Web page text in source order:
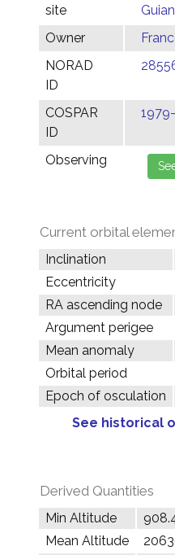
site
Owner
NORAD
ID
COSPAR
ID
Observing
Current orbital
Inclination
Eccentricity
RA ascending node
Argument perigee
Mean anomaly
Orbital period
Epoch of osculation
See historical
Derived Quantities
Min Altitude
Mean Altitude